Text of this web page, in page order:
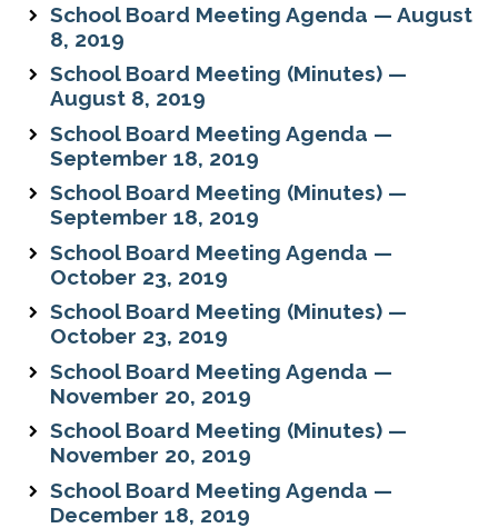
School Board Meeting Agenda — August
8, 2019
School Board Meeting (Minutes) —
August 8, 2019
School Board Meeting Agenda —
September 18, 2019
School Board Meeting (Minutes) —
September 18, 2019
School Board Meeting Agenda —
October 23, 2019
School Board Meeting (Minutes) —
October 23, 2019
School Board Meeting Agenda —
November 20, 2019
School Board Meeting (Minutes) —
November 20, 2019
School Board Meeting Agenda —
December 18, 2019